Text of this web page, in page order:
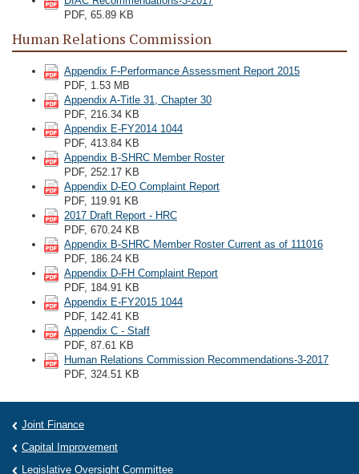
PDF, 65.89 KB
Human Relations Commission
Appendix F-Performance Assessment Report 2015
PDF, 1.53 MB
Appendix A-Title 31, Chapter 30
PDF, 216.34 KB
Appendix E-FY2014 1044
PDF, 413.84 KB
Appendix B-SHRC Member Roster
PDF, 252.17 KB
Appendix D-EO Complaint Report
PDF, 119.91 KB
2017 Draft Report - HRC
PDF, 670.24 KB
Appendix B-SHRC Member Roster Current as of 111016
PDF, 186.24 KB
Appendix D-FH Complaint Report
PDF, 184.91 KB
Appendix E-FY2015 1044
PDF, 142.41 KB
Appendix C - Staff
PDF, 87.61 KB
Human Relations Commission Recommendations-3-2017
PDF, 324.51 KB
Joint Finance
Capital Improvement
Legislative Oversight Committee